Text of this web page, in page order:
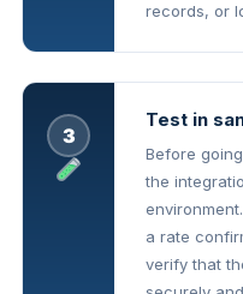
records, or
3
Test in
Before
the
a rate
verify that